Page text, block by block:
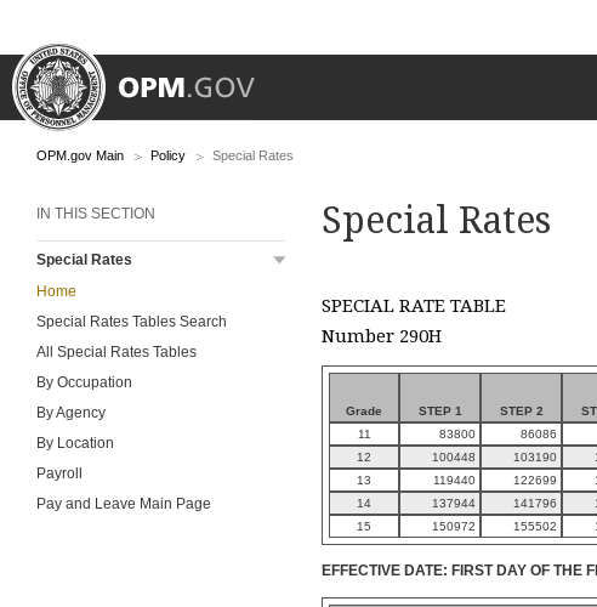
OPM.gov Main Policy Special Rates
IN THIS SECTION
Special Rates
Home
Special Rates Tables Search
All Special Rates Tables
By Occupation
By Agency
By Location
Payroll
Pay and Leave Main Page
Special Rates
SPECIAL RATE TABLE
Number 290H
Grade STEP 1 STEP 2
11
83800 86086
12
100448 103190
13
119440 122699
14
137944 141796
15
150972 155502
EFFECTIVE DATE: FIRST DAY OF THE